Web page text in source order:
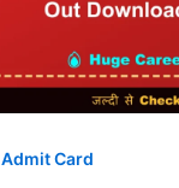
Admit Card